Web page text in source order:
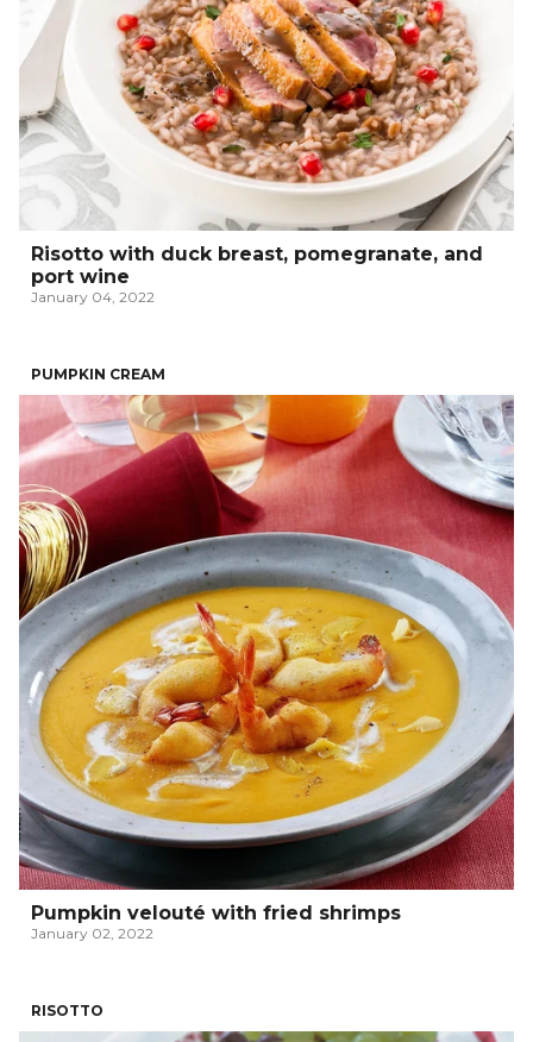
Risotto with duck breast, pomegranate, and
port wine
January 04, 2022
PUMPKIN CREAM
Pumpkin velouté with fried shrimps
January 02, 2022
RISOTTO